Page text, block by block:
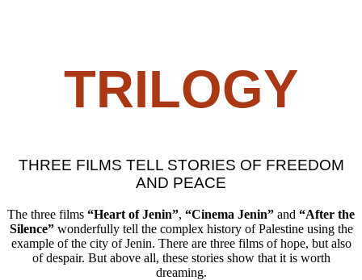
TRILOGY
THREE FILMS TELL STORIES OF FREEDOM
AND PEACE
The three films “Heart of Jenin”, “Cinema Jenin” and “After the
Silence”wonderfully tell the complex history of Palestine using the
example of the city of Jenin. There are three films of hope, but also
of despair. But above all, these stories show that it is worth
dreaming.